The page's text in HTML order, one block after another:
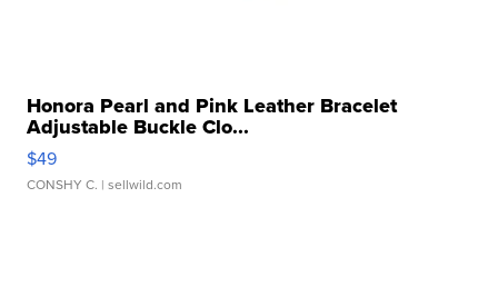
Honora Pearl and Pink Leather Bracelet
Adjustable Buckle Clo...
$49
CONSHY C. | sellwild.com